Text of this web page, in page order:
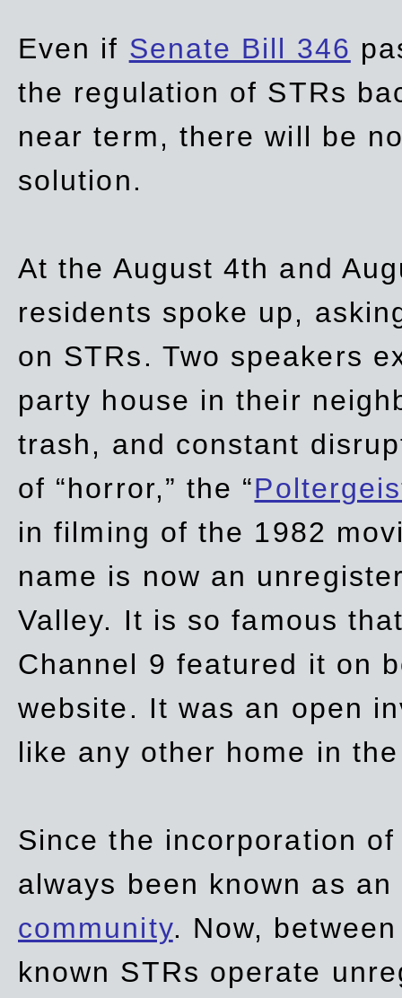
Even if Senate Bill 346
the regulation of STRs
near term, there will be
solution.
At the August 4th and
residents spoke up,
on STRs. Two speakers
party house in their
trash, and constant
of “horror,” the “
infilming of the 1982
name is now an
Valley. It is so famous
Channel 9 featured it on
website. It was an open
like any other home in
Since the incorporation
always been known as
community. Now,
known STRs operate